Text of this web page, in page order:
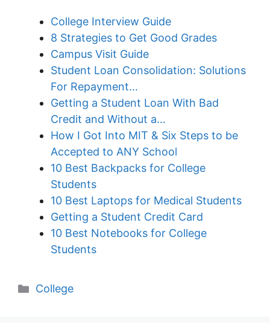
College Interview Guide
8 Strategies to Get Good Grades
Campus Visit Guide
Student Loan Consolidation: Solutions
For Repayment…
Getting a Student Loan With Bad
Credit and Without a…
How I Got Into MIT & Six Steps to be
Accepted to ANY School
10 Best Backpacks for College
Students
10 Best Laptops for Medical Students
Getting a Student Credit Card
10 Best Notebooks for College
Students
Categories
College